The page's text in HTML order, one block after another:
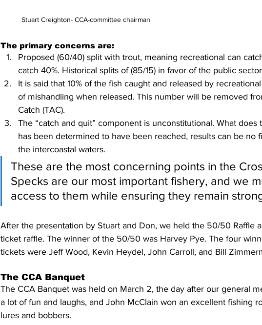
Stuart Creighton- CCA-committee chairman
The primary concerns are:
Proposed (60/40) split with trout, meaning recreational can
catch 40%. Historical splits of (85/15) in favor of the public
It is said that 10% of the fish caught and released by
of mishandling when released. This number will be removed
Catch (TAC).
The “catch and quit” component is unconstitutional. What does
has been determined to have been reached, results can be no
the intercoastal waters.
These are the most concerning points in the
Specks are our most important fishery, and we
access to them while ensuring they remain
After the presentation by Stuart and Don, we held the 50/50 Raffle
ticket raffle. The winner of the 50/50 was Harvey Pye. The four
tickets were Jeff Wood, Kevin Heydel, John Carroll, and Bill
The CCA Banquet
The CCA Banquet was held on March 2, the day after our general
a lot of fun and laughs, and John McClain won an excellent fishing
lures and bobbers.